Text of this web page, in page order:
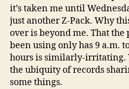
it’s taken me until
just another Z-Pack. Why
over is beyond me. That the
been using only has 9 a.m.
hours is similarly-irritating.
the ubiquity of records
some things.